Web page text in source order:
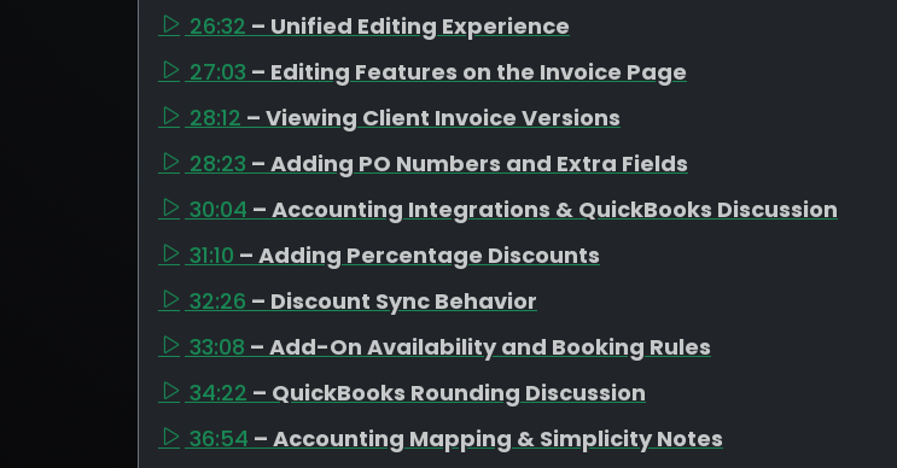
26:32 – Unified Editing Experience
27:03 – Editing Features on the Invoice Page
28:12 – Viewing Client Invoice Versions
28:23 – Adding PO Numbers and Extra Fields
30:04 – Accounting Integrations & QuickBooks Discussion
31:10 – Adding Percentage Discounts
32:26 – Discount Sync Behavior
33:08 – Add-On Availability and Booking Rules
34:22 – QuickBooks Rounding Discussion
36:54 – Accounting Mapping & Simplicity Notes